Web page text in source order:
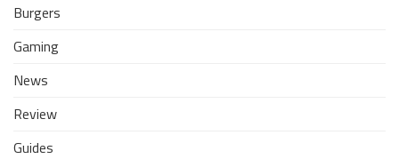
Burgers
Gaming
News
Review
Guides